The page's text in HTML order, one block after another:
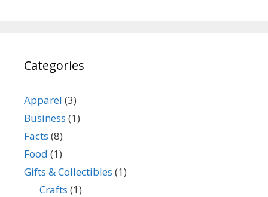
Categories
Apparel (3)
Business (1)
Facts (8)
Food (1)
Gifts & Collectibles (1)
Crafts (1)